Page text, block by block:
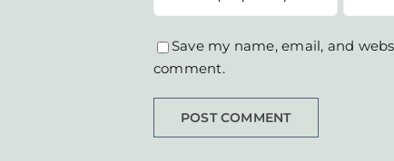
Save my name, email, and
comment.